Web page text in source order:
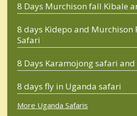
8 Days Murchison fall Kibale
8 days Kidepo and Murchison
Safari
8 Days Karamojong safari
8 days fly in Uganda safari
More Uganda Safaris